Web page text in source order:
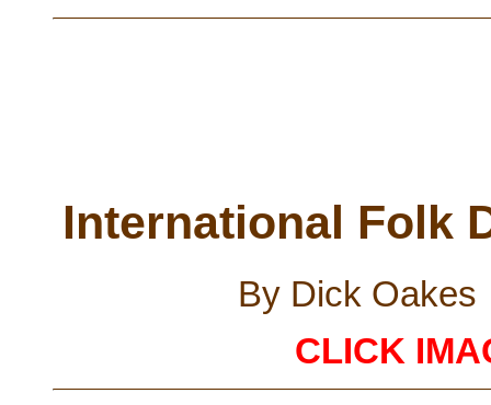
International Folk
By Dick Oakes
CLICK